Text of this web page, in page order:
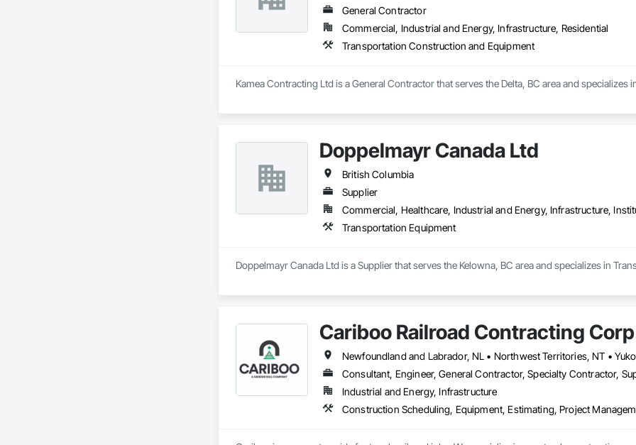
General Contractor
Commercial, Industrial and Energy, Infrastructure, Residential
Transportation Construction and Equipment
Kamea Contracting Ltd is a General Contractor that serves the Delta, BC area and
Doppelmayr Canada Ltd
British Columbia
Supplier
Commercial, Healthcare, Industrial and Energy, Infrastructure,
Transportation Equipment
Doppelmayr Canada Ltd is a Supplier that serves the Kelowna, BC area and specializes in
Cariboo Railroad Contracting
Consultant, Engineer, General Contractor, Specialty Contractor,
Industrial and Energy, Infrastructure